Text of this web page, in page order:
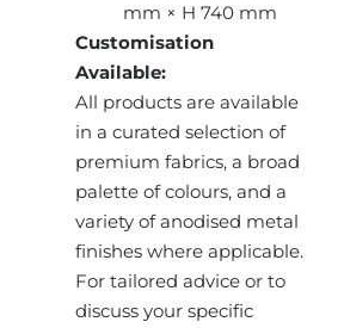
mm × H 740 mm
Customisation
Available:
All products are available
in a curated selection of
premium fabrics, a broad
palette of colours, and a
variety of anodised metal
finishes where applicable.
For tailored advice or to
discuss your specific